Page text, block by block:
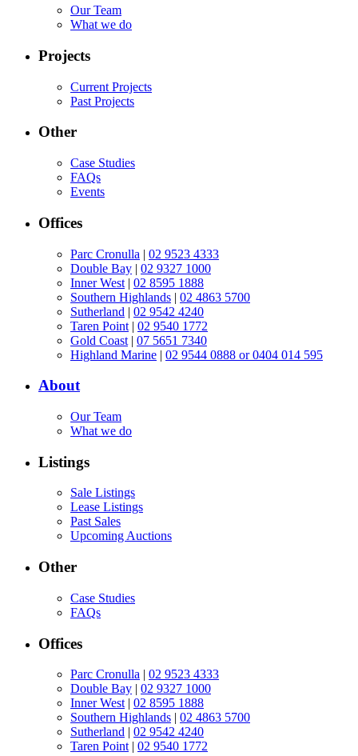
Our Team
What we do
Projects
Current Projects
Past Projects
Other
Case Studies
FAQs
Events
Offices
Parc Cronulla | 02 9523 4333
Double Bay | 02 9327 1000
Inner West | 02 8595 1888
Southern Highlands | 02 4863 5700
Sutherland | 02 9542 4240
Taren Point | 02 9540 1772
Gold Coast | 07 5651 7340
Highland Marine | 02 9544 0888 or 0404 014 595
About
Our Team
What we do
Listings
Sale Listings
Lease Listings
Past Sales
Upcoming Auctions
Other
Case Studies
FAQs
Offices
Parc Cronulla | 02 9523 4333
Double Bay | 02 9327 1000
Inner West | 02 8595 1888
Southern Highlands | 02 4863 5700
Sutherland | 02 9542 4240
Taren Point | 02 9540 1772